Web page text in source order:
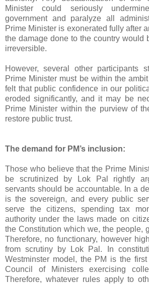
Minister could seriously
government and paralyze all
Prime Minister is exonerated fully after
the damage done to the country would
irreversible.
However, several other participants
Prime Minister must be within the
felt that public confidence in our
eroded significantly, and it may be
Prime Minister within the purview of
restore public trust.
The demand for PM’s inclusion:
Those who believe that the Prime
be scrutinized by Lok Pal rightly
servants should be accountable. In a
is the sovereign, and every public
serve the citizens, spending tax
authority under the laws made on
the Constitution which we, the people,
Therefore, no functionary, however
from scrutiny by Lok Pal. In
Westminster model, the PM is the
Council of Ministers exercising
Therefore, whatever rules apply to